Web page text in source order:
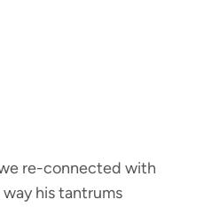
re-connected with
his tantrums